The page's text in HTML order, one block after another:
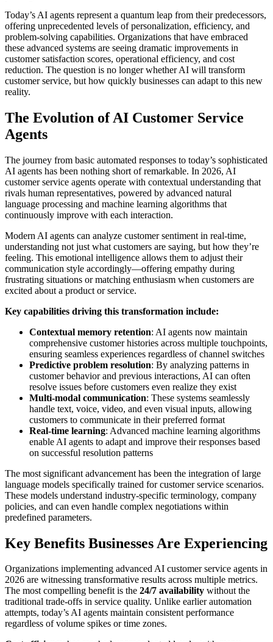
Today’s AI agents represent a quantum leap from their predecessors,
offering unprecedented levels of personalization, efficiency, and
problem-solving capabilities. Organizations that have embraced
these advanced systems are seeing dramatic improvements in
customer satisfaction scores, operational efficiency, and cost
reduction. The question is no longer whether AI will transform
customer service, but how quickly businesses can adapt to this new
reality.
The Evolution of AI Customer Service
Agents
The journey from basic automated responses to today’s sophisticated
AI agents has been nothing short of remarkable. In 2026, AI
customer service agents operate with contextual understanding that
rivals human representatives, powered by advanced natural
language processing and machine learning algorithms that
continuously improve with each interaction.
Modern AI agents can analyze customer sentiment in real-time,
understanding not just what customers are saying, but how they’re
feeling. This emotional intelligence allows them to adjust their
communication style accordingly—offering empathy during
frustrating situations or matching enthusiasm when customers are
excited about a product or service.
Key capabilities driving this transformation include:
Contextual memory retention: AI agents now maintain
comprehensive customer histories across multiple touchpoints,
ensuring seamless experiences regardless of channel switches
Predictive problem resolution: By analyzing patterns in
customer behavior and previous interactions, AI can often
resolve issues before customers even realize they exist
Multi-modal communication: These systems seamlessly
handle text, voice, video, and even visual inputs, allowing
customers to communicate in their preferred format
Real-time learning: Advanced machine learning algorithms
enable AI agents to adapt and improve their responses based
on successful resolution patterns
The most significant advancement has been the integration of large
language models specifically trained for customer service scenarios.
These models understand industry-specific terminology, company
policies, and can even handle complex negotiations within
predefined parameters.
Key Benefits Businesses Are Experiencing
Organizations implementing advanced AI customer service agents in
2026 are witnessing transformative results across multiple metrics.
The most compelling benefit is the 24/7 availability without the
traditional trade-offs in service quality. Unlike earlier automation
attempts, today’s AI agents maintain consistent performance
regardless of volume spikes or time zones.